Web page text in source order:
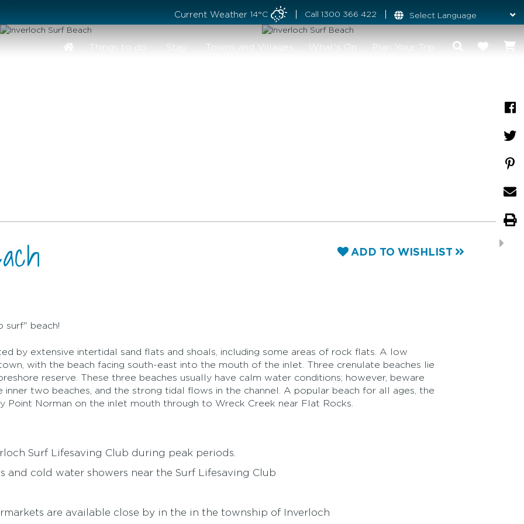
Current Weather 14°C Call 1300 366 422
Things to do Stay Towns and Villages What's On Plan Your Trip
ADD TO WISHLIST
surf" beach!
by extensive intertidal sand flats and shoals, including some areas of rock flats. A low
with the beach facing south-east into the mouth of the inlet. Three crenulate beaches lie
reserve. These three beaches usually have calm water conditions; however, beware
two beaches, and the strong tidal flows in the channel. A popular beach for all ages, the
Point Norman on the inlet mouth through to Wreck Creek near Flat Rocks.
Surf Lifesaving Club during peak periods.
and cold water showers near the Surf Lifesaving Club
are available close by in the in the township of Inverloch